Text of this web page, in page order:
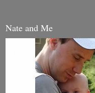
Nate and Me